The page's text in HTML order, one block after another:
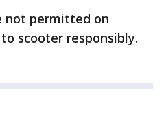
not permitted on
scooter responsibly.